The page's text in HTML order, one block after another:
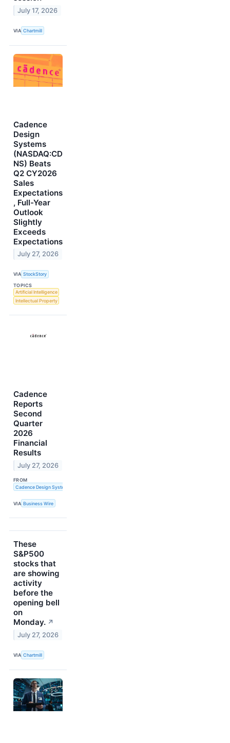
July 17, 2026
VIA Chartmill
Cadence
Design
Systems
(NASDAQ:CD
NS) Beats
Q2 CY2026
Sales
Expectations
, Full-Year
Outlook
Slightly
Exceeds
Expectations
July 27, 2026
VIA StockStory
TOPICS
Artificial Intelligence
Intellectual Property
Cadence
Reports
Second
Quarter
2026
Financial
Results
July 27, 2026
FROM
Cadence Design Systems, Inc.
VIA Business Wire
These
S&P500
stocks that
are showing
activity
before the
opening bell
on
Monday. ↗
July 27, 2026
VIA Chartmill